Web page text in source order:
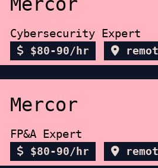
Cybersecurity Expert
$80-90/hr
Mercor
FP&A Expert
$80-90/hr